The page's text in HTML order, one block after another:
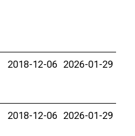
2018-12-06 2026-01-29
2018-12-06 2026-01-29